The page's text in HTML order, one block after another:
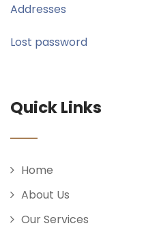
Addresses
Lost password
Quick Links
Home
About Us
Our Services